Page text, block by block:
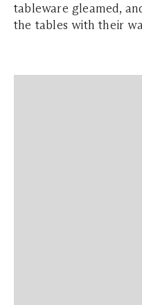
tableware gleamed,
the tables with their